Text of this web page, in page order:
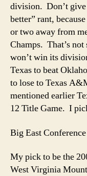
division. Don’t give
better” rant,
or two away from
Champs. That’s
won’t win its
Texas to beat
to lose to Texas
mentioned earlier
12 Title Game. I
Big East Conference
My pick to be the
West Virginia